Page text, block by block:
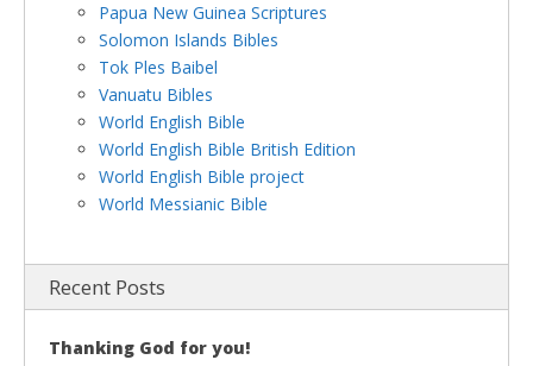
Papua New Guinea Scriptures
Solomon Islands Bibles
Tok Ples Baibel
Vanuatu Bibles
World English Bible
World English Bible British Edition
World English Bible project
World Messianic Bible
Recent Posts
Thanking God for you!